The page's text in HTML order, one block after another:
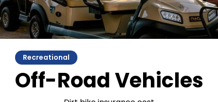
Recreational
Off-Road Vehicles